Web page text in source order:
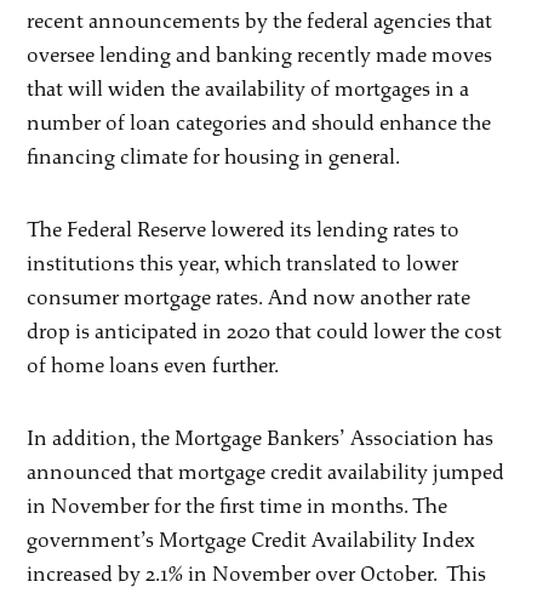
recent announcements by the federal agencies that
oversee lending and banking recently made moves
that will widen the availability of mortgages in a
number of loan categories and should enhance the
financing climate for housing in general.
The Federal Reserve lowered its lending rates to
institutions this year, which translated to lower
consumer mortgage rates. And now another rate
drop is anticipated in 2020 that could lower the cost
of home loans even further.
In addition, the Mortgage Bankers’ Association has
announced that mortgage credit availability jumped
in November for the first time in months. The
government’s Mortgage Credit Availability Index
increased by 2.1% in November over October. This